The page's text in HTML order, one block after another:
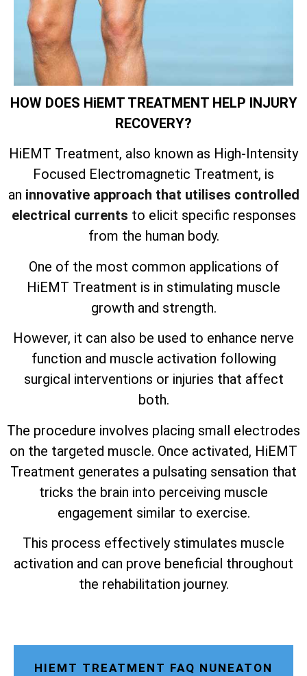
HOW DOES HiEMT TREATMENT HELP INJURY
RECOVERY?
HiEMT Treatment, also known as High-Intensity
Focused Electromagnetic Treatment, is
an innovative approach that utilises controlled
electrical currents to elicit specific responses
from the human body.
One of the most common applications of
HiEMT Treatment is in stimulating muscle
growth and strength.
However, it can also be used to enhance nerve
function and muscle activation following
surgical interventions or injuries that affect
both.
The procedure involves placing small electrodes
on the targeted muscle. Once activated, HiEMT
Treatment generates a pulsating sensation that
tricks the brain into perceiving muscle
engagement similar to exercise.
This process effectively stimulates muscle
activation and can prove beneficial throughout
the rehabilitation journey.
HIEMT TREATMENT FAQ NUNEATON